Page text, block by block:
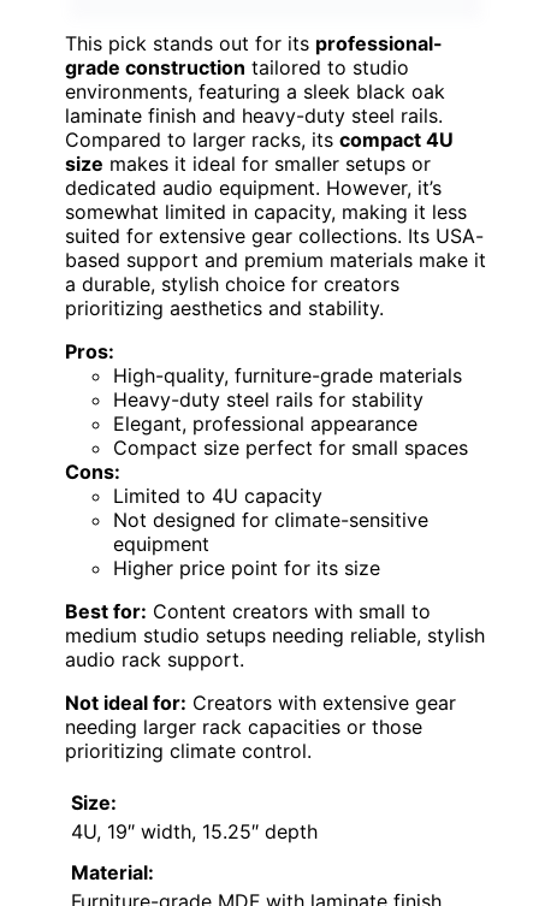
This pick stands out for its professional-
grade construction tailored to studio
environments, featuring a sleek black oak
laminate finish and heavy-duty steel rails.
Compared to larger racks, its compact 4U
size makes it ideal for smaller setups or
dedicated audio equipment. However, it’s
somewhat limited in capacity, making it less
suited for extensive gear collections. Its USA-
based support and premium materials make it
a durable, stylish choice for creators
prioritizing aesthetics and stability.
Pros:
High-quality, furniture-grade materials
Heavy-duty steel rails for stability
Elegant, professional appearance
Compact size perfect for small spaces
Cons:
Limited to 4U capacity
Not designed for climate-sensitive
equipment
Higher price point for its size
Best for: Content creators with small to
medium studio setups needing reliable, stylish
audio rack support.
Not ideal for: Creators with extensive gear
needing larger rack capacities or those
prioritizing climate control.
Size:
4U, 19″ width, 15.25″ depth
Material: